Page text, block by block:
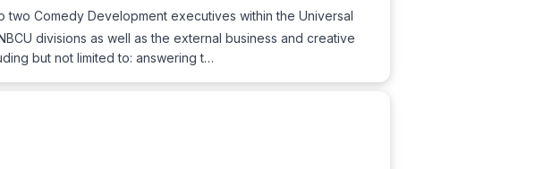
two Comedy Development executives within the Universal
divisions as well as the external business and creative
but not limited to: answering t…